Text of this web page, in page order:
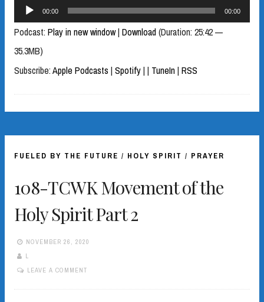
Audio
Player
00:00 00:00
Podcast: Play in new window| Download(Duration: 25:42 —
35.3MB)
Subscribe:Apple Podcasts | Spotify| | TuneIn| RSS
FUELED BY THE FUTURE / HOLY SPIRIT / PRAYER
108-TCWK Movement of the
Holy Spirit Part 2
NOVEMBER 26, 2020
L
LEAVE A COMMENT